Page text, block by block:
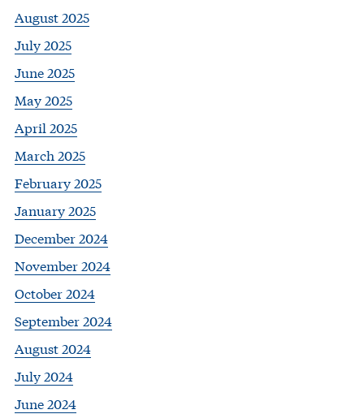
August 2025
July 2025
June 2025
May 2025
April 2025
March 2025
February 2025
January 2025
December 2024
November 2024
October 2024
September 2024
August 2024
July 2024
June 2024